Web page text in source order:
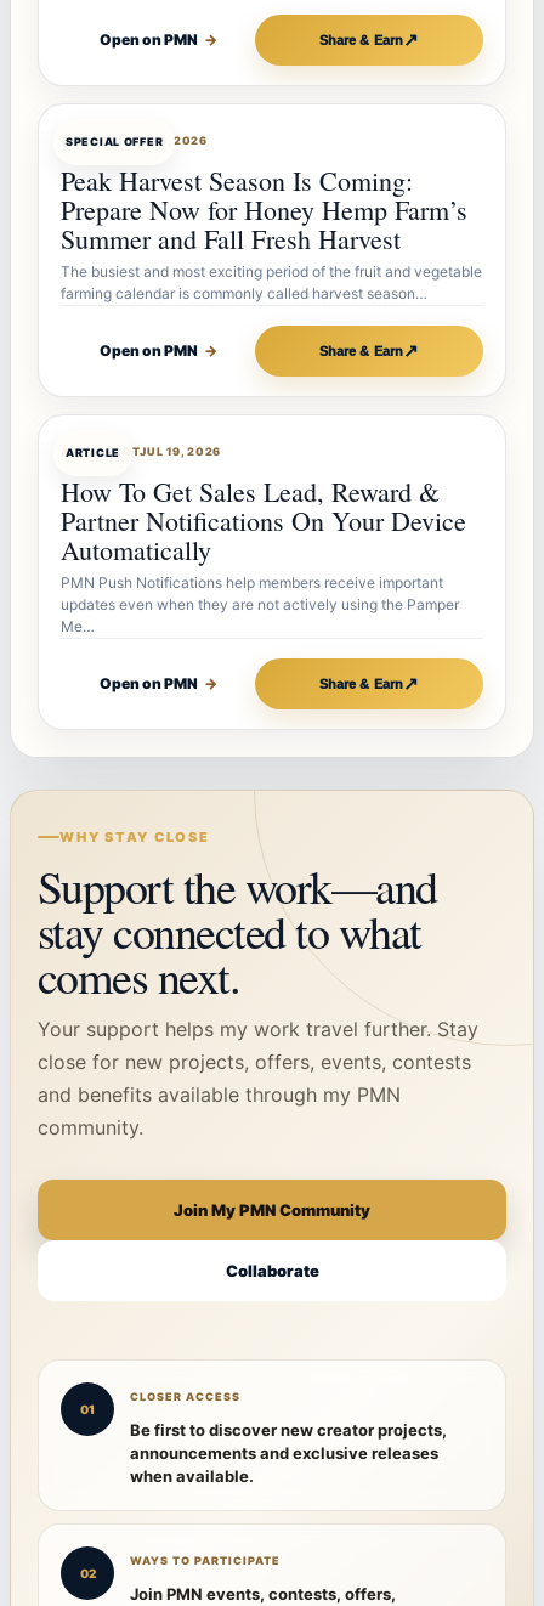
Open on PMN → Share & Earn↗
SPECIAL OFFER
OFFERBOTJUL 26, 2026
Peak Harvest Season Is Coming:
Prepare Now for Honey Hemp Farm’s
Summer and Fall Fresh Harvest
The busiest and most exciting period of the fruit and vegetable
farming calendar is commonly called harvest season…
Open on PMN → Share & Earn↗
ARTICLE
ARTICLEBOTJUL 19, 2026
How To Get Sales Lead, Reward &
Partner Notifications On Your Device
Automatically
PMN Push Notifications help members receive important
updates even when they are not actively using the Pamper
Me…
Open on PMN → Share & Earn↗
WHY STAY CLOSE
Support the work—and
stay connected to what
comes next.
Your support helps my work travel further. Stay
close for new projects, offers, events, contests
and benefits available through my PMN
community.
Join My PMN Community
Collaborate
01
CLOSER ACCESS
Be first to discover new creator projects,
announcements and exclusive releases
when available.
02
WAYS TO PARTICIPATE
Join PMN events, contests, offers,